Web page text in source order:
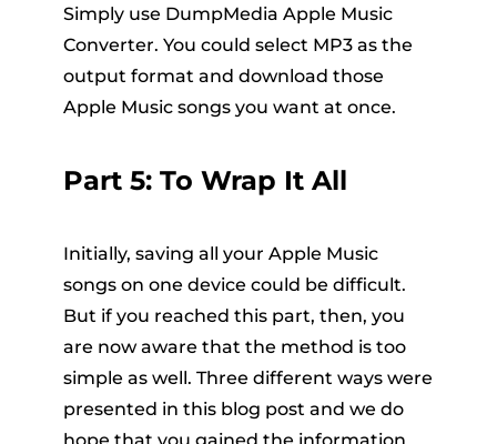
Simply use DumpMedia Apple Music
Converter. You could select MP3 as the
output format and download those
Apple Music songs you want at once.
Part 5: To Wrap It All
Initially, saving all your Apple Music
songs on one device could be difficult.
But if you reached this part, then, you
are now aware that the method is too
simple as well. Three different ways were
presented in this blog post and we do
hope that you gained the information